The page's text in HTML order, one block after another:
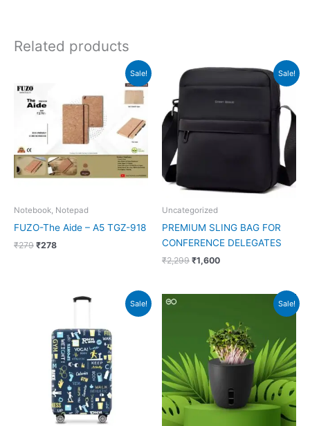
Related products
Sale!
Notebook, Notepad
FUZO-The Aide – A5 TGZ-918
₹279
₹279.
₹278
₹278.
Sale!
Uncategorized
PREMIUM SLING BAG FOR
CONFERENCE DELEGATES
₹2,299
Original
was:
₹2,299.
₹1,600
Current
is:
₹1,600.
Sale!
Original
₹2,995.
Current
₹849.
Sale!
₹499.₹225.